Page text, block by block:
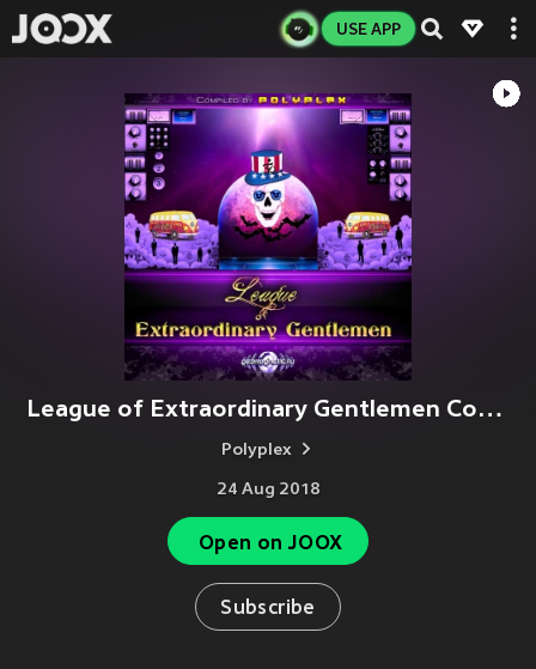
USE APP
League of Extraordinary Gentlemen Compiled by Polyplex
Polyplex
24 Aug 2018
Open on JOOX
Subscribe